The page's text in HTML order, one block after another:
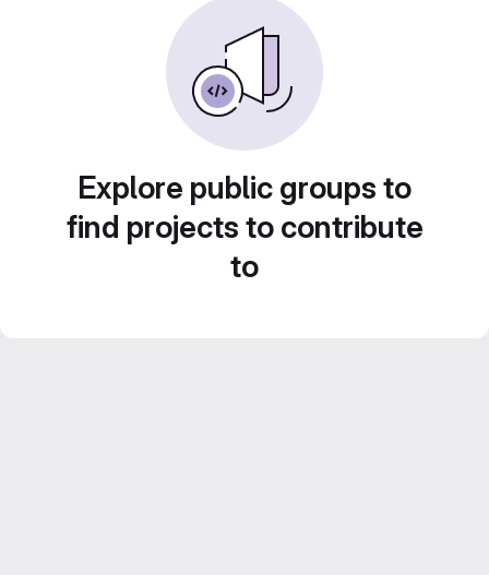
Explore public groups to
find projects to contribute
to